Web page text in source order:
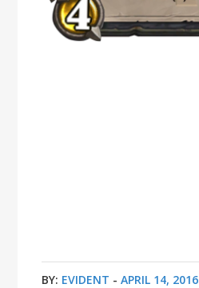
BY: EVIDENT -APRIL 14, 2016